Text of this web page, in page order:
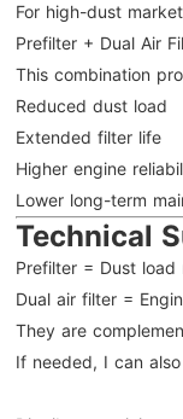
For high-dust
Prefilter + Dual Air
This combination
Reduced dust load
Extended filter life
Higher engine
Lower long-term
Technical
Prefilter = Dust load
Dual air filter =
They are
If needed, I can